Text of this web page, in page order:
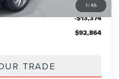
1/46
+$199
-$13,374
$92,864
TRADE